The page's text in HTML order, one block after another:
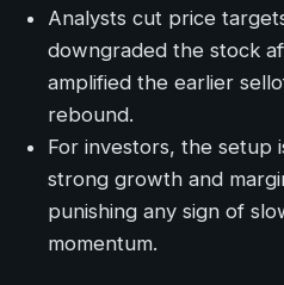
Analysts cut price
downgraded the stock
amplified the earlier
rebound.
For investors, the setup
strong growth and
punishing any sign of
momentum.